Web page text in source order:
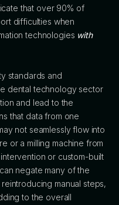
that over 90% of
difficulties when
technologies with
standards and
dental technology sector
and lead to the
that data from one
not seamlessly flow into
or a milling machine from
or custom-built
negate many of the
manual steps,
to the overall